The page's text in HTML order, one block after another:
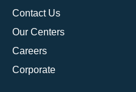
Contact Us
Our Centers
Careers
Corporate